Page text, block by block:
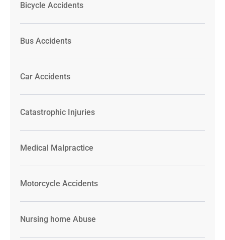
Bicycle Accidents
Bus Accidents
Car Accidents
Catastrophic Injuries
Medical Malpractice
Motorcycle Accidents
Nursing home Abuse